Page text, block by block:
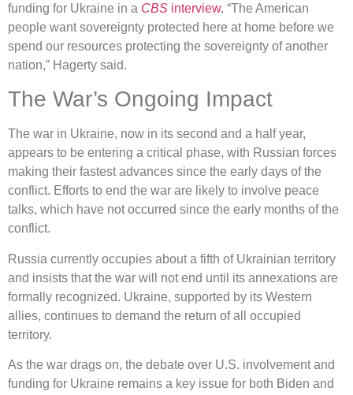
funding for Ukraine in a CBS interview. “The American
people want sovereignty protected here at home before we
spend our resources protecting the sovereignty of another
nation,” Hagerty said.
The War’s Ongoing Impact
The war in Ukraine, now in its second and a half year,
appears to be entering a critical phase, with Russian forces
making their fastest advances since the early days of the
conflict. Efforts to end the war are likely to involve peace
talks, which have not occurred since the early months of the
conflict.
Russia currently occupies about a fifth of Ukrainian territory
and insists that the war will not end until its annexations are
formally recognized. Ukraine, supported by its Western
allies, continues to demand the return of all occupied
territory.
As the war drags on, the debate over U.S. involvement and
funding for Ukraine remains a key issue for both Biden and